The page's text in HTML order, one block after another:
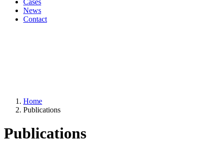
Cases
News
Contact
Home
Publications
Publications